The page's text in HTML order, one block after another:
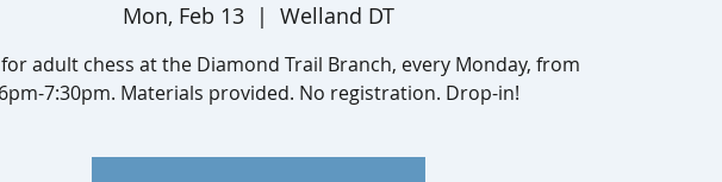
Mon, Feb 13
  |
Welland DT
for adult chess at the Diamond Trail Branch, every Monday, from
6pm-7:30pm. Materials provided. No registration. Drop-in!